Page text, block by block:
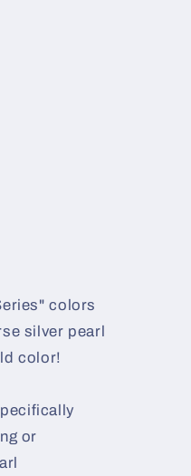
colors
silver pearl
color!
or